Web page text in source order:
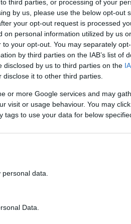
third parties, or processing of your
by us, please use the below opt-out
your opt-out request is processed
on personal information utilized by us
your opt-out. You may separately
by third parties on the IAB’s list of
disclosed by us to third parties on the
disclose it to other third parties.
or more Google services and may
visit or usage behaviour. You may
tags to use your data for below
data.
Data.